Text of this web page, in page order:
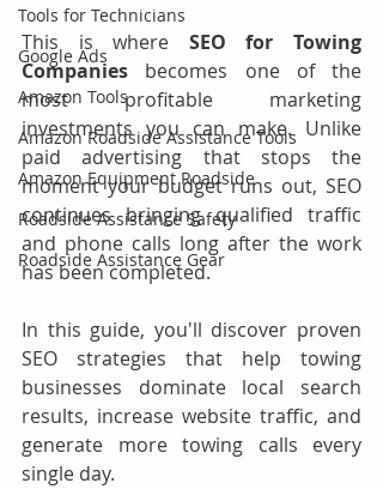
Tools for Technicians
Google Ads
Amazon Tools
Amazon Roadside Assistance Tools
Amazon Equipment Roadside
Roadside Assistance Safety
Roadside Assistance Gear
This is where SEO for Towing
Companies becomes one of the
most profitable marketing
investments you can make. Unlike
paid advertising that stops the
moment your budget runs out, SEO
continues bringing qualified traffic
and phone calls long after the work
has been completed.
In this guide, you'll discover proven
SEO strategies that help towing
businesses dominate local search
results, increase website traffic, and
generate more towing calls every
single day.